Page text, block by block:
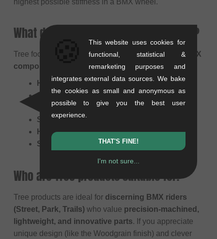
highest possible stiffness in a BMX wheel.
What does Tree primarily manufacture?
Tree focuses on a select range of
high-precision BMX
components
, including:
Hubs:(Especially their Straight Pull models)
Sprockets:(Often CNC-machined and
lightweight)
Stems
Handlebars
Seats & Seatposts
Who are Tree products suitable for?
Tree products are ideal for discerning BMX riders
(Street, Park, Trails) who value precision-machined,
lightweight, and innovative parts. If you appreciate
unique design (like the Woodgrain finish) and clever
This website uses cookies for
functional, statistical &
remarketing purposes and
integrates external data sources. We bake
the cookies as small and anonymous as
possible to give you the best user
experience.
THAT'S FINE!
I'm not sure...